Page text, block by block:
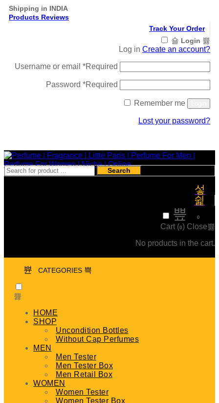
Shipping in INDIA
Products Reviews
Track Your Order
Login
Log in Create an account?
Username or email *Required
Password *Required
Remember me
Lost your password?
Search
0
Cart (0) Close
No products in the cart.
CATEGORIES
HOME
SHOP
Uncondition Bottles
Without Cap Perfumes
MEN
Men Tester
Men Tester Box
Men Retail Box
WOMEN
Women Tester
Women Tester Box